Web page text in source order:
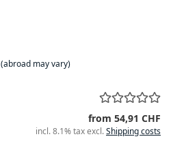
(abroad may vary)
from 54,91 CHF
incl. 8.1% tax excl.Shipping costs